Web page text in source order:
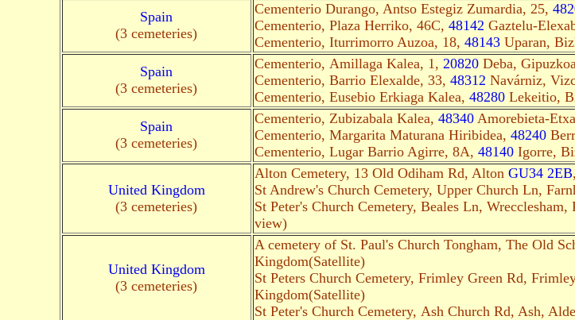
Spain
(3 cemeteries)
Cementerio Durango, Antso Estegiz Zumardia, 25,
Cementerio, Plaza Herriko, 46C, 48142 Gaztelu-
Cementerio, Iturrimorro Auzoa, 18, 48143Uparan,
Spain
(3 cemeteries)
Cementerio, Amillaga Kalea, 1, 20820Deba,
Cementerio, Barrio Elexalde, 33, 48312 Navárniz,
Cementerio, Eusebio Erkiaga Kalea, 48280Lekeitio,
Spain
(3 cemeteries)
Cementerio, Zubizabala Kalea, 48340Amorebieta-
Cementerio, Margarita Maturana Hiribidea, 48240
Cementerio, Lugar Barrio Agirre, 8A, 48140Igorre,
United Kingdom
(3 cemeteries)
Alton Cemetery, 13 Old Odiham Rd, Alton GU34 2EB
St Andrew's Church Cemetery, Upper Church Ln,
St Peter's Church Cemetery, Beales Ln, Wrecclesham,
view)
United Kingdom
(3 cemeteries)
A cemetery of St. Paul's Church Tongham, The Old
Kingdom(Satellite)
St Peters Church Cemetery, Frimley Green Rd,
Kingdom(Satellite)
St Peter's Church Cemetery, Ash Church Rd, Ash,